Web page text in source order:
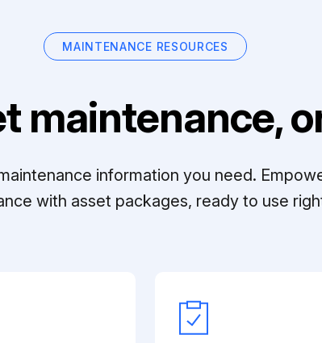
MAINTENANCE RESOURCES
maintenance,
information you need.
with asset packages, ready to use